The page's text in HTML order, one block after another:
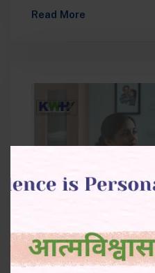
Read More
October 6, 2025